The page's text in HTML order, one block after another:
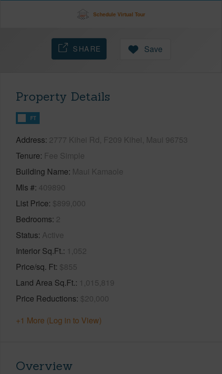
Schedule Virtual Tour
SHARE Save
Property Details
FT
Address 2777 Kihei Rd, F209 Kihei, Maui 96753
Tenure Fee Simple
Building Name Maui Kamaole
Mls # 409890
List Price $899,000
Bedrooms 2
Status Active
Interior Sq.Ft. 1,052
Price/sq. Ft $855
Land Area Sq.Ft. 1,015,819
Price Reductions $20,000
+1 More (Log in to View)
Overview